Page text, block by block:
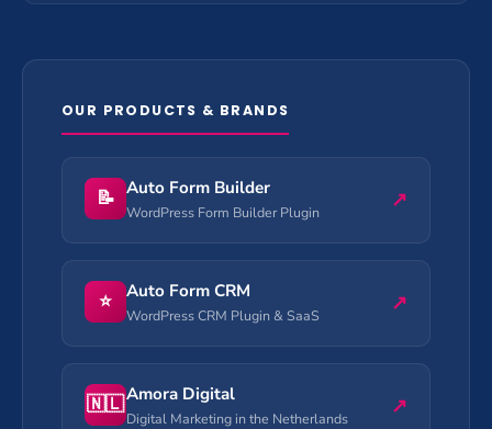
OUR PRODUCTS & BRANDS
📝 Auto Form Builder
WordPress Form Builder Plugin ↗
⭐ Auto Form CRM
WordPress CRM Plugin & SaaS ↗
🇳🇱Amora Digital
Digital Marketing in the Netherlands ↗